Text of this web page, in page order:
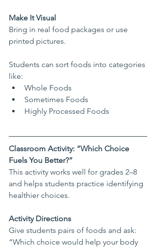
Make It Visual
Bring in real food packages or use
printed pictures.
Students can sort foods into categories
like:
Whole Foods
Sometimes Foods
Highly Processed Foods
Classroom Activity: “Which Choice
Fuels You Better?”
This activity works well for grades 2–8
and helps students practice identifying
healthier choices.
Activity Directions
Give students pairs of foods and ask:
“Which choice would help your body